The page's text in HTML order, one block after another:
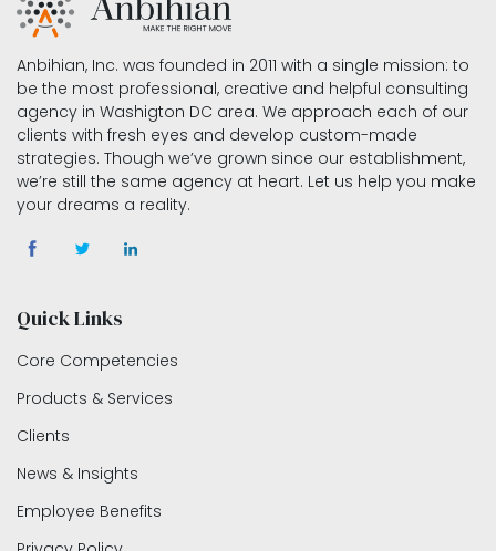
Anbihian, Inc. was founded in 2011 with a single mission: to
be the most professional, creative and helpful consulting
agency in Washigton DC area. We approach each of our
clients with fresh eyes and develop custom-made
strategies. Though we’ve grown since our establishment,
we’re still the same agency at heart. Let us help you make
your dreams a reality.
Quick Links
Core Competencies
Products & Services
Clients
News & Insights
Employee Benefits